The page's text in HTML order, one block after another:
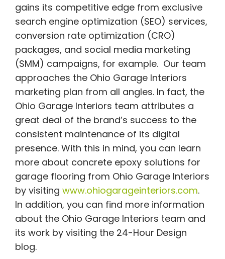
gains its competitive edge from exclusive
search engine optimization (SEO) services,
conversion rate optimization (CRO)
packages, and social media marketing
(SMM) campaigns, for example. Our team
approaches the Ohio Garage Interiors
marketing plan from all angles. In fact, the
Ohio Garage Interiors team attributes a
great deal of the brand’s success to the
consistent maintenance of its digital
presence. With this in mind, you can learn
more about concrete epoxy solutions for
garage flooring from Ohio Garage Interiors
by visiting www.ohiogarageinteriors.com.
In addition, you can find more information
about the Ohio Garage Interiors team and
its work by visiting the 24-Hour Design
blog.